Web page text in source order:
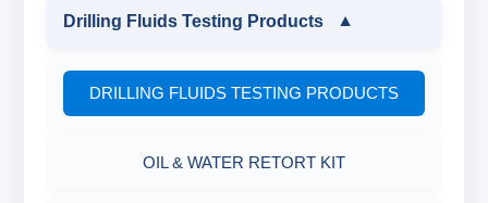
INDUSTRIAL DRILLING TESTING
MARSH FUNNEL VISCOMETER WITH
Drilling Fluids Testing Products ▼
DRILLING FLUIDS TESTING PRODUCTS
OIL & WATER RETORT KIT